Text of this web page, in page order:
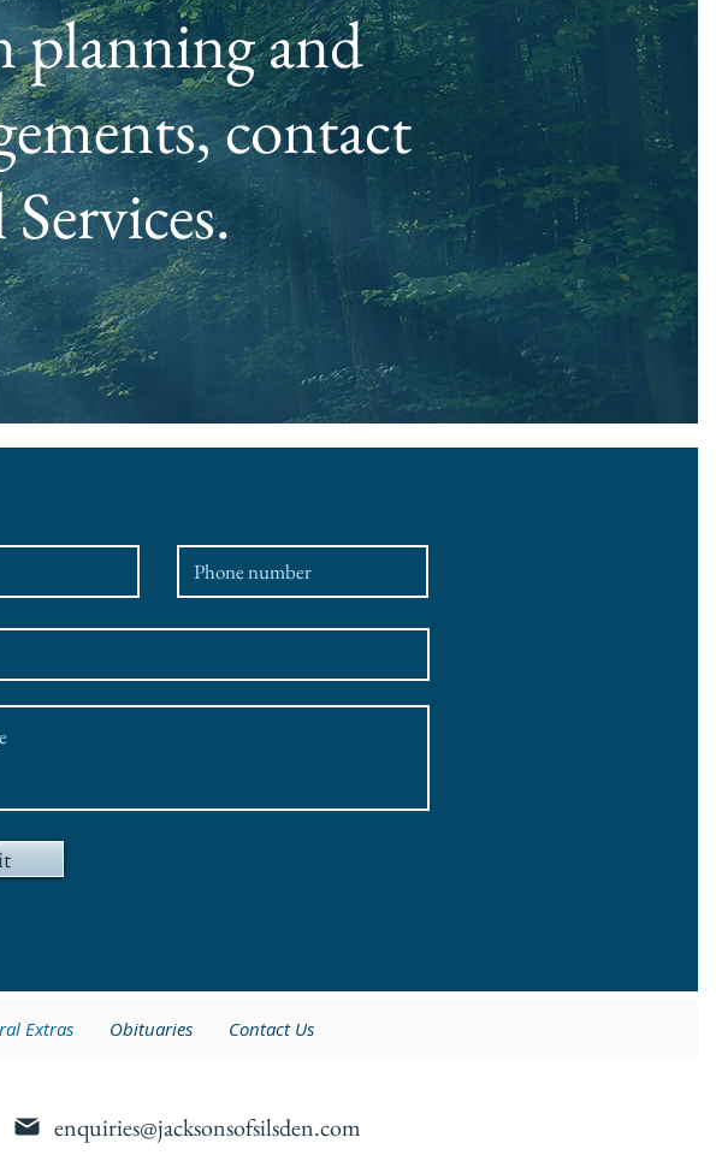
and
contact
Extras Obituaries Contact Us
enquiries@jacksonsofsilsden.com